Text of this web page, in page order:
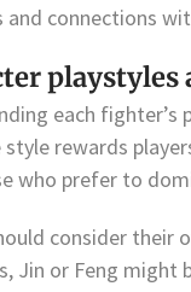
and connections
playstyles
each fighter’s
rewards
who prefer to
consider their
Jin or Feng might